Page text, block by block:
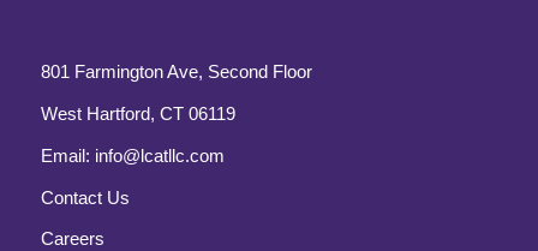
801 Farmington Ave, Second Floor
West Hartford, CT 06119
Email: info@lcatllc.com
Contact Us
Careers